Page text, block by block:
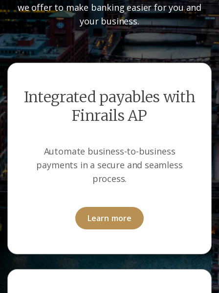
we offer to make banking easier for you and
your business.
Integrated payables with
Finrails AP
Automate business-to-business
payments in a secure and seamless
process.
Learn more